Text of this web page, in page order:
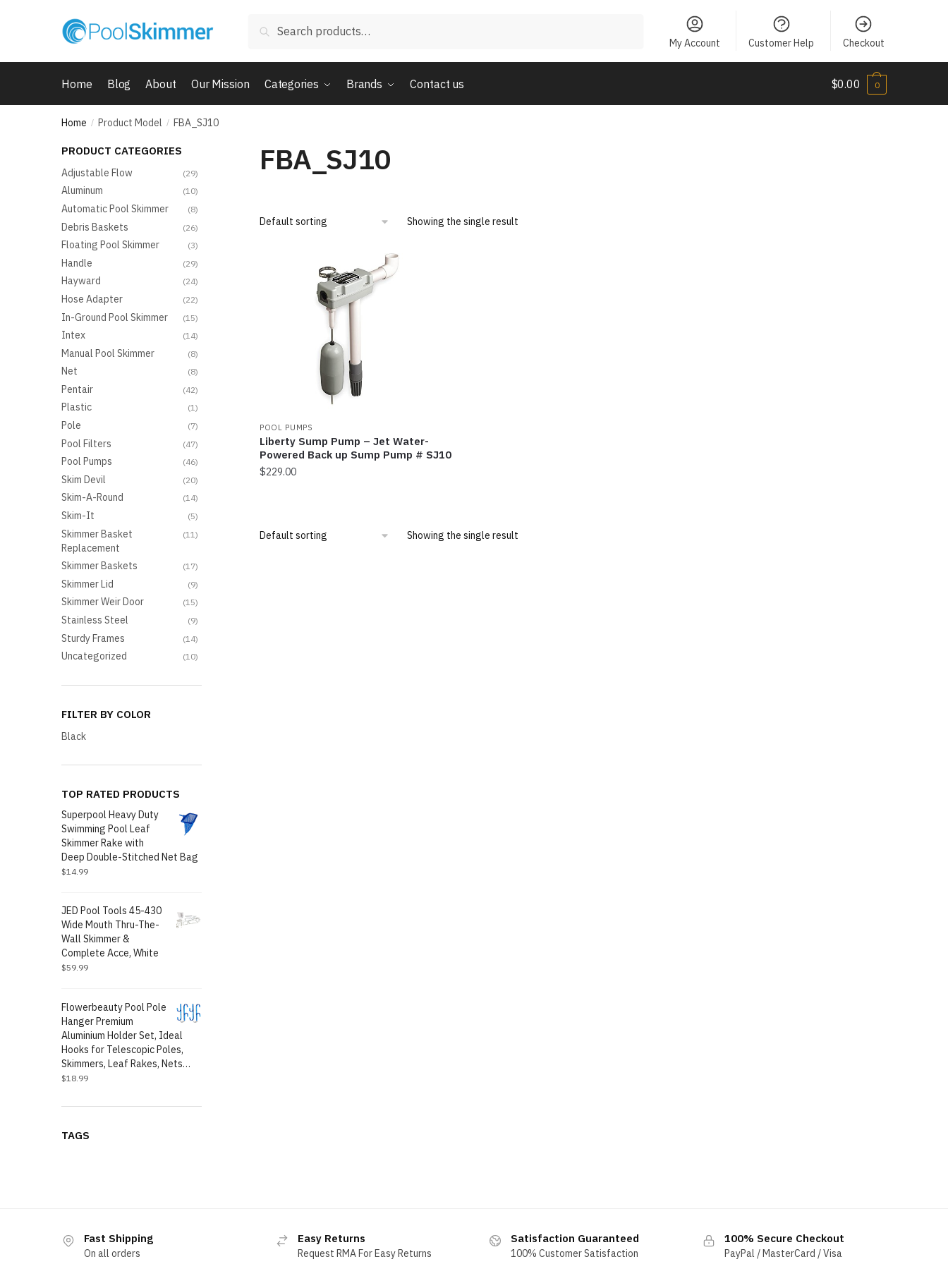
Search
My Account Customer Help Checkout
Home Blog About Our Mission Categories Brands Contact us $0.00 0
Home / Product Model / FBA_SJ10
FBA_SJ10
Showing the single result
POOL PUMPS
Liberty Sump Pump – Jet Water-
Powered Back up Sump Pump # SJ10
$229.00
Showing the single result
PRODUCT CATEGORIES
Adjustable Flow (29)
Aluminum (10)
Automatic Pool Skimmer (8)
Debris Baskets (26)
Floating Pool Skimmer (3)
Handle (29)
Hayward (24)
Hose Adapter (22)
In-Ground Pool Skimmer (15)
Intex (14)
Manual Pool Skimmer (8)
Net (8)
Pentair (42)
Plastic (1)
Pole (7)
Pool Filters (47)
Pool Pumps (46)
Skim Devil (20)
Skim-A-Round (14)
Skim-It (5)
Skimmer Basket
Replacement
(11)
Skimmer Baskets (17)
Skimmer Lid (9)
Skimmer Weir Door (15)
Stainless Steel (9)
Sturdy Frames (14)
Uncategorized (10)
FILTER BY COLOR
Black
TOP RATED PRODUCTS
Superpool Heavy Duty
Swimming Pool Leaf
Skimmer Rake with
Deep Double-Stitched Net Bag
$14.99
JED Pool Tools 45-430
Wide Mouth Thru-The-
Wall Skimmer &
Complete Acce, White
$59.99
Flowerbeauty Pool Pole
Hanger Premium
Aluminium Holder Set, Ideal
Hooks for Telescopic Poles,
Skimmers, Leaf Rakes, Nets…
$18.99
TAGS
Fast Shipping
On all orders
Easy Returns
Request RMA For Easy Returns
Satisfaction Guaranteed
100% Customer Satisfaction
100% Secure Checkout
PayPal / MasterCard / Visa